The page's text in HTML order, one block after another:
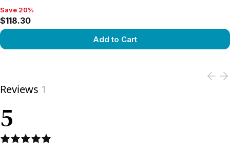
Save 20%, $118.30
Save 20%
$118.30
Add to Cart
Reviews 1
5